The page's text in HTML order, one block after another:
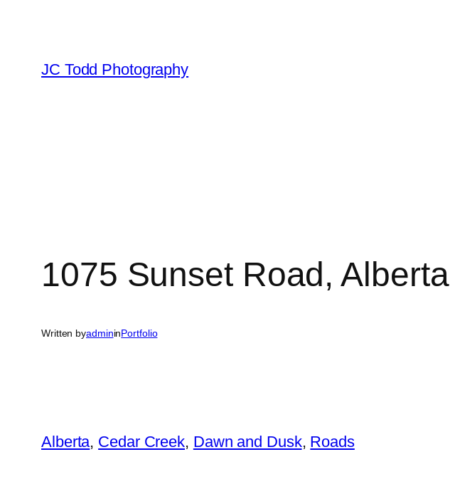
JC Todd Photography
1075 Sunset Road, Alberta
Written byadmininPortfolio
Alberta, Cedar Creek, Dawn and Dusk, Roads